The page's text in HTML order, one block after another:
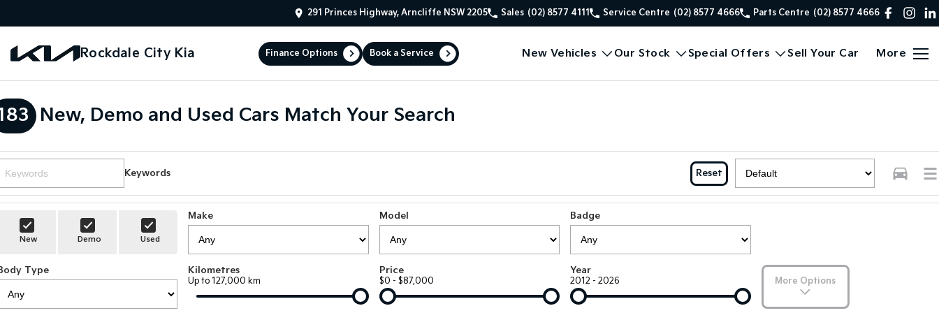
291 Princes Highway, Arncliffe NSW 2205 Sales (02) 8577 4111 Service Centre (02) 8577 4666 Parts Centre (02) 8577 4666
Rockdale City Kia Finance Options Book a Service New Vehicles Our Stock Special Offers Sell Your Car More
New, Demo and Used Cars Match Your Search
Keywords Reset
New Demo Used
Make Model Badge
Type Kilometres
Up to 127,000 km
Price
$0 - $87,000
Year
2012 - 2026 More Options